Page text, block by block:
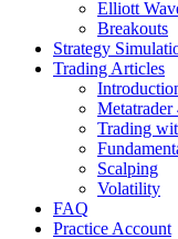
Elliott
Breakouts
Strategy
Trading Articles
Metatrader
Trading
Scalping
Volatility
FAQ
Practice Account